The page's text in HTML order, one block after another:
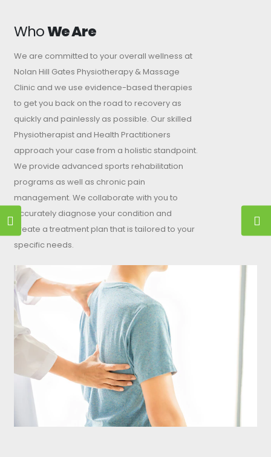
WhoWe Are
We are committed to your overall wellness at
Nolan Hill Gates Physiotherapy & Massage
Clinic and we use evidence-based therapies
to get you back on the road to recovery as
quickly and painlessly as possible. Our skilled
Physiotherapist and Health Practitioners
approach your case from a holistic standpoint.
We provide advanced sports rehabilitation
programs as well as chronic pain
management. We collaborate with you to
accurately diagnose your condition and
create a treatment plan that is tailored to your
specific needs.